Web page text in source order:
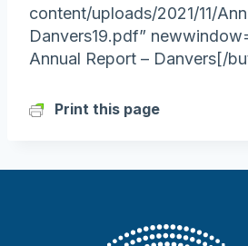
content/uploads/2021/11/
Danvers19.pdf”
Annual Report – Danvers[/
Print this page